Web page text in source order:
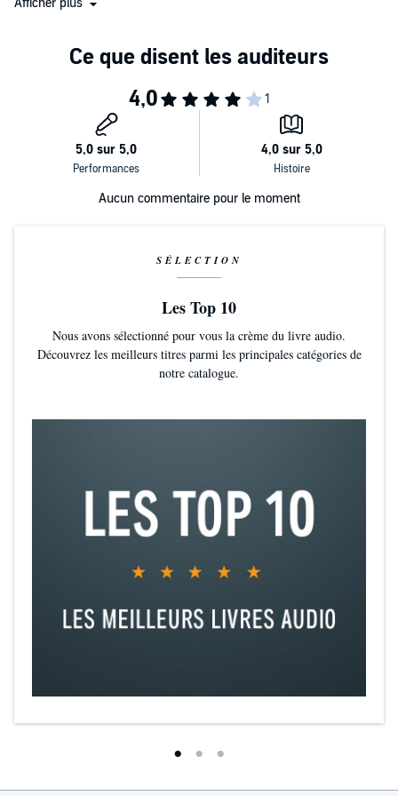
“A big, ambitious true-crime book.
“Parry has a knack of tacitly cross-examining his readers…not
implicating them exactly, but immersing them in a darkness that
thickens as facts come to light…[He] skillfully manipulates the
narrative to keep the reader in a state of awful uncertainty about
what will happen next.”
“Utterly engrossing and brilliantly crafted—a glimpse into the heart
“An exceptional—and terrifying—account of sexual sadism, the
“This true crime tale reads like a novel, but few of its fictional
counterparts have this much insight into murder cases and the
psychology of the people involved…Parry’s prose is reminiscent of
true crime greats Truman Capote and Vincent Bugliosi. This well-
written story, likely to elicit tears and even nightmares from readers,
Afficher plus
Aucun commentaire pour le moment
SÉLECTION
Les Top 10
Nous avons sélectionné pour vous la crème du livre audio.
Découvrez les meilleurs titres parmi les principales catégories de
notre catalogue.